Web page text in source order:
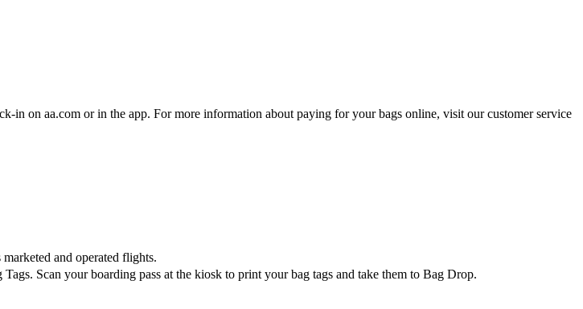
in on aa.com or in the app. For more information about paying for your bags online, visit our customer service
and operated flights.
Scan your boarding pass at the kiosk to print your bag tags and take them to Bag Drop.